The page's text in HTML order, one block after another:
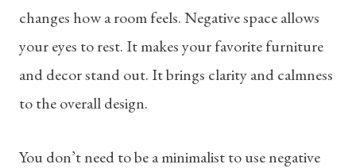
changes how a room feels. Negative space allows
your eyes to rest. It makes your favorite furniture
and decor stand out. It brings clarity and calmness
to the overall design.
You don’t need to be a minimalist to use negative